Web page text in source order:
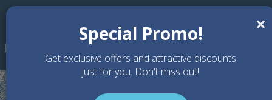
Skip to main content
×
Special Promo!
Get exclusive offers and attractive discounts
just for you. Don't miss out!